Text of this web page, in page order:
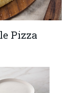
Pizza